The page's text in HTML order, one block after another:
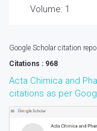
Volume: 1
Google Scholar citation
Citations : 968
Acta Chimica and
citations as per